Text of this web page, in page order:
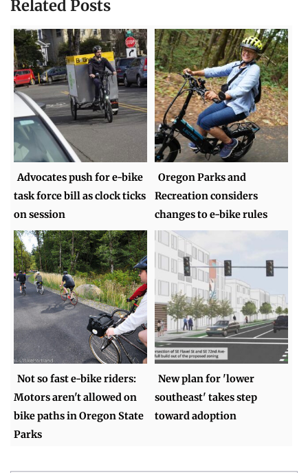
Related Posts
Advocates push for e-bike
task force bill as clock ticks
on session
Oregon Parks and
Recreation considers
changes to e-bike rules
Not so fast e-bike riders:
Motors aren't allowed on
bike paths in Oregon State
Parks
New plan for 'lower
southeast' takes step
toward adoption